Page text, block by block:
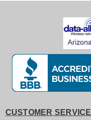
CUSTOMER SERVICE